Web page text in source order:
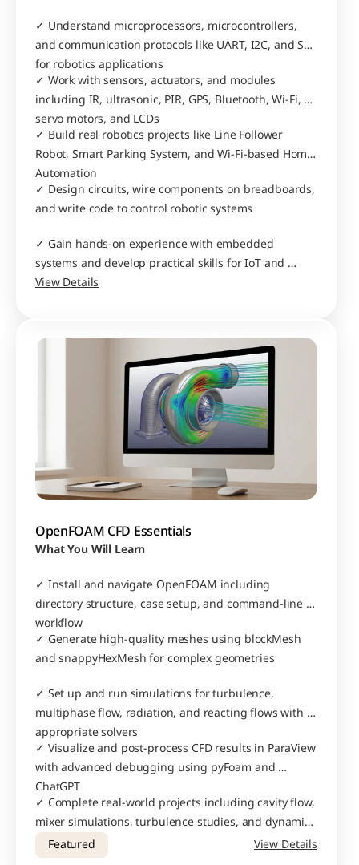
✓ Understand microprocessors, microcontrollers,
and communication protocols like UART, I2C, and SPI
for robotics applications
✓ Work with sensors, actuators, and modules
including IR, ultrasonic, PIR, GPS, Bluetooth, Wi-Fi,
servo motors, and LCDs
✓ Build real robotics projects like Line Follower
Robot, Smart Parking System, and Wi-Fi-based Home
Automation
✓ Design circuits, wire components on breadboards,
and write code to control robotic systems
✓ Gain hands-on experience with embedded
systems and develop practical skills for IoT and
automation projects
View Details
OpenFOAM CFD Essentials
What You Will Learn
✓ Install and navigate OpenFOAM including
directory structure, case setup, and command-line
workflow
✓ Generate high-quality meshes using blockMesh
and snappyHexMesh for complex geometries
✓ Set up and run simulations for turbulence,
multiphase flow, radiation, and reacting flows with
appropriate solvers
✓ Visualize and post-process CFD results in ParaView
with advanced debugging using pyFoam and
ChatGPT
✓ Complete real-world projects including cavity flow,
mixer simulations, turbulence studies, and dynamic
meshing applications
Featured View Details